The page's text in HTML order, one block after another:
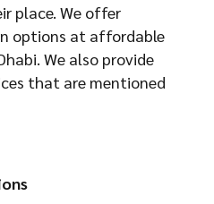
place. We offer
options at affordable
We also provide
that are mentioned